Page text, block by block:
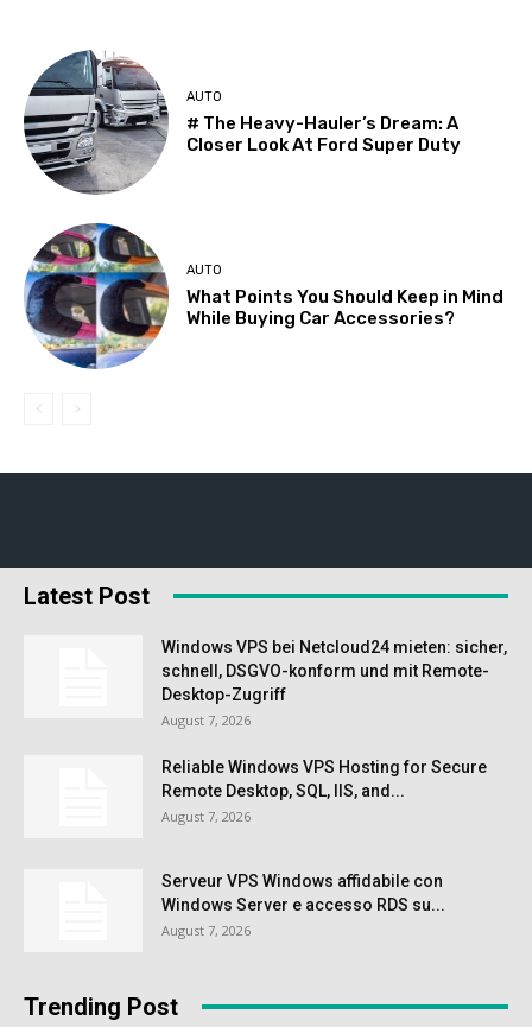
AUTO
# The Heavy-Hauler’s Dream: A
Closer Look At Ford Super Duty
AUTO
What Points You Should Keep in Mind
While Buying Car Accessories?
Latest Post
Windows VPS bei Netcloud24 mieten: sicher,
schnell, DSGVO-konform und mit Remote-
Desktop-Zugriff
August 7, 2026
Reliable Windows VPS Hosting for Secure
Remote Desktop, SQL, IIS, and...
August 7, 2026
Serveur VPS Windows affidabile con
Windows Server e accesso RDS su...
August 7, 2026
Trending Post